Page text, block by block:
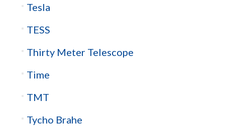
Tesla
TESS
Thirty Meter Telescope
Time
TMT
Tycho Brahe